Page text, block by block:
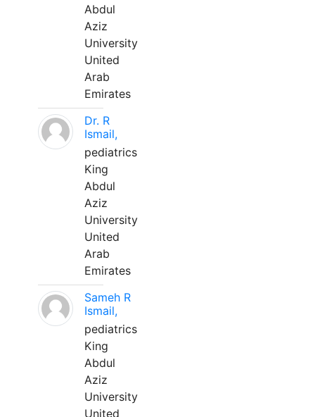
Abdul
Aziz
University
United
Arab
Emirates
Dr. R
Ismail,
pediatrics
King
Abdul
Aziz
University
United
Arab
Emirates
Sameh R
Ismail,
pediatrics
King
Abdul
Aziz
University
United